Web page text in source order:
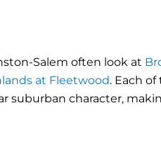
Salem often look at
at Fleetwood. Each
suburban character,